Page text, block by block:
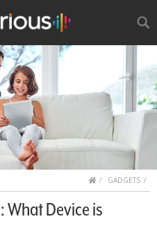
HOMEGADGETS
What Device is